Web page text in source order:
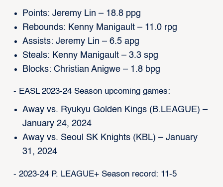
Points: Jeremy Lin – 18.8 ppg
Rebounds: Kenny Manigault – 11.0 rpg
Assists: Jeremy Lin – 6.5 apg
Steals: Kenny Manigault – 3.3 spg
Blocks: Christian Anigwe – 1.8 bpg
- EASL 2023-24 Season upcoming games:
Away vs. Ryukyu Golden Kings (B.LEAGUE) –
January 24, 2024
Away vs. Seoul SK Knights (KBL) – January
31, 2024
- 2023-24 P. LEAGUE+ Season record: 11-5